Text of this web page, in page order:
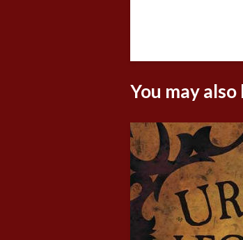
You may also